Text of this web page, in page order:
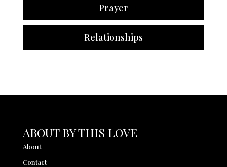
Prayer
Relationships
ABOUT BY THIS LOVE
About
Contact